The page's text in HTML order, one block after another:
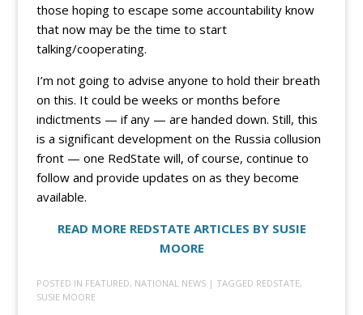
those hoping to escape some accountability know
that now may be the time to start
talking/cooperating.
I’m not going to advise anyone to hold their breath
on this. It could be weeks or months before
indictments — if any — are handed down. Still, this
is a significant development on the Russia collusion
front — one RedState will, of course, continue to
follow and provide updates on as they become
available.
READ MORE REDSTATE ARTICLES BY SUSIE
MOORE
POSTED IN FEATURED, NATIONAL NEWS | TAGGED REDSTATE,
SUSIE MOORE